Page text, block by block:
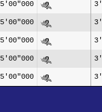
5'00"000
5'00"000
5'00"000
5'00"000
5'00"000